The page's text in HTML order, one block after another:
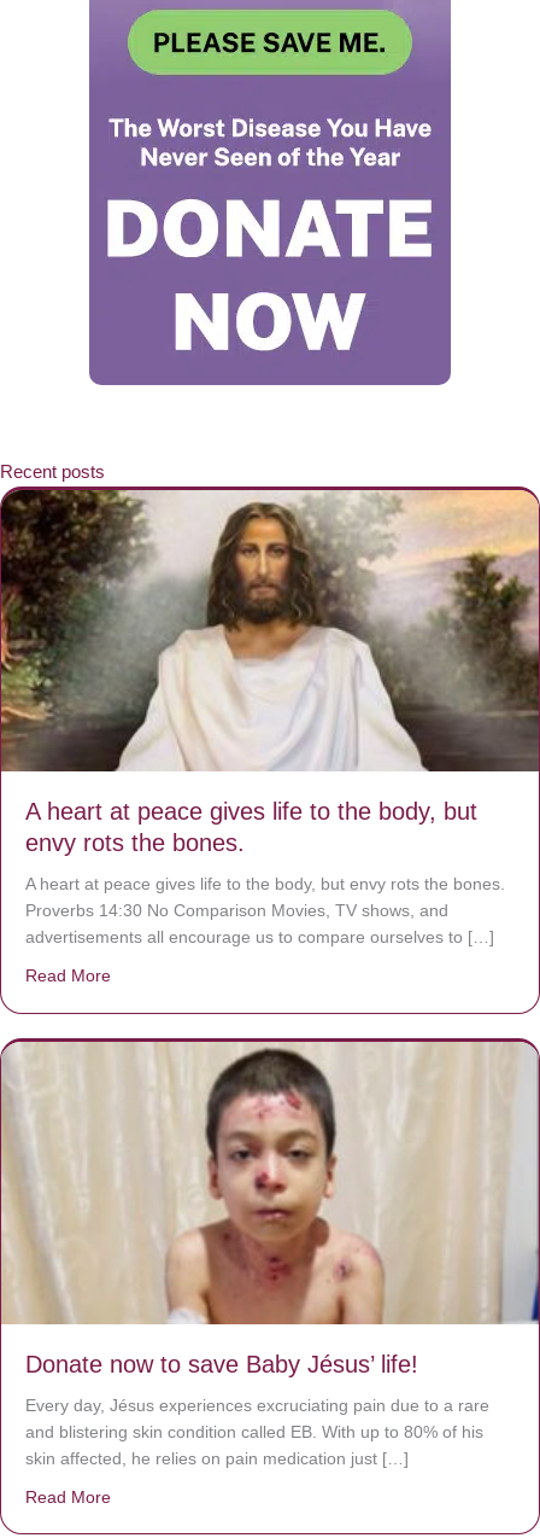
Recent posts
A heart at peace gives life to the body, but
envy rots the bones.
A heart at peace gives life to the body, but envy rots the bones.
Proverbs 14:30 No Comparison Movies, TV shows, and
advertisements all encourage us to compare ourselves to […]
Read More
Donate now to save Baby Jésus’ life!
Every day, Jésus experiences excruciating pain due to a rare
and blistering skin condition called EB. With up to 80% of his
skin affected, he relies on pain medication just […]
Read More